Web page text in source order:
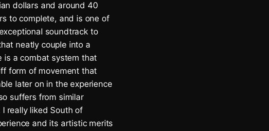
dollars and around 40
to complete, and is one of
soundtrack to
neatly couple into a
is a combat system that
form of movement that
later on in the experience
suffers from similar
really liked South of
and its artistic merits